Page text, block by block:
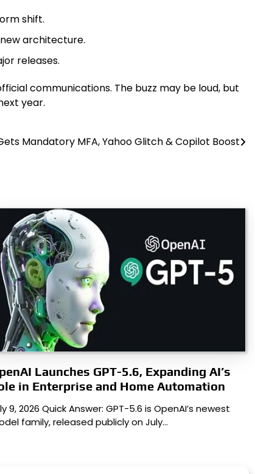
shift.
architecture.
releases.
communications. The buzz may be loud, but
year.
Mandatory MFA, Yahoo Glitch & Copilot Boost
Launches GPT-5.6, Expanding AI’s
in Enterprise and Home Automation
9, 2026 Quick Answer: GPT-5.6 is OpenAI’s newest
family, released publicly on July…